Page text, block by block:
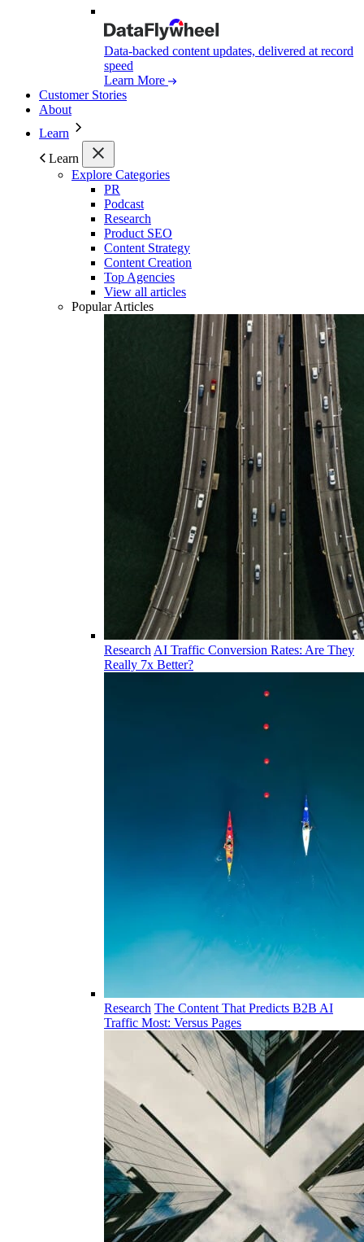
Data-backed content updates, delivered at record
speed
Learn More
Customer Stories
About
Learn
Learn
Explore Categories
PR
Podcast
Research
Product SEO
Content Strategy
Content Creation
Top Agencies
View all articles
Popular Articles
Research AI Traffic Conversion Rates: Are They
Really 7x Better?
Research The Content That Predicts B2B AI
Traffic Most: Versus Pages